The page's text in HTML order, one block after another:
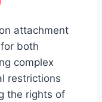
attachment
both
complex
restrictions
the rights of